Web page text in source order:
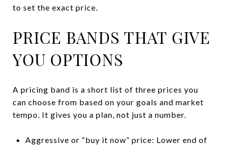
to set the exact price.
PRICE BANDS THAT GIVE
YOU OPTIONS
A pricing band is a short list of three prices you
can choose from based on your goals and market
tempo. It gives you a plan, not just a number.
Aggressive or “buy it now” price: Lower end of